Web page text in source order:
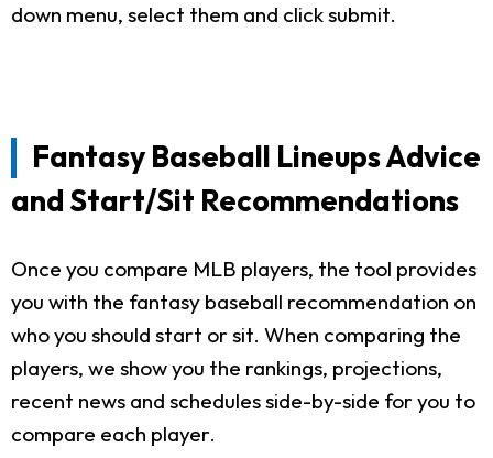
down menu, select them and click submit.
Fantasy Baseball Lineups Advice
and Start/Sit Recommendations
Once you compare MLB players, the tool provides
you with the fantasy baseball recommendation on
who you should start or sit. When comparing the
players, we show you the rankings, projections,
recent news and schedules side-by-side for you to
compare each player.